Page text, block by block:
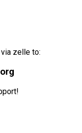
zelle to: